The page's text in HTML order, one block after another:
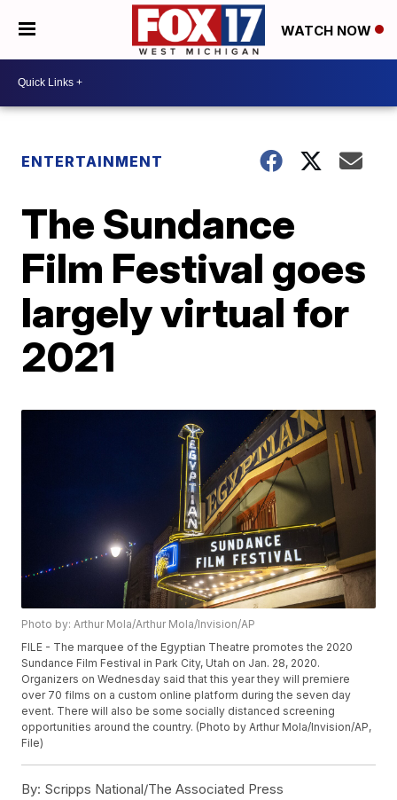
WATCH NOW
ENTERTAINMENT
The Sundance
Film Festival goes
largely virtual for
2021
Photo by: Arthur Mola/Arthur Mola/Invision/AP
FILE - The marquee of the Egyptian Theatre promotes the 2020
Sundance Film Festival in Park City, Utah on Jan. 28, 2020.
Organizers on Wednesday said that this year they will premiere
over 70 films on a custom online platform during the seven day
event. There will also be some socially distanced screening
opportunities around the country. (Photo by Arthur Mola/Invision/AP,
File)
By: Scripps National/The Associated Press